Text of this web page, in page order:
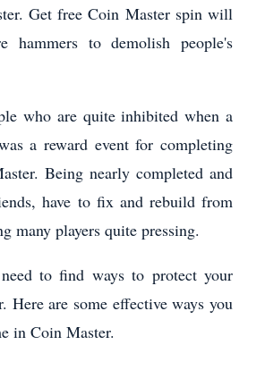
Get free Coin Master spin will
hammers to demolish people's
who are quite inhibited when a
a reward event for completing
Being nearly completed and
have to fix and rebuild from
many players quite pressing.
to find ways to protect your
Here are some effective ways you
in Coin Master.